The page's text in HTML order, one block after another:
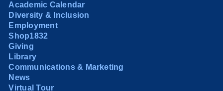
Academic Calendar
Diversity & Inclusion
Employment
Shop1832
Giving
Library
Communications & Marketing
News
Virtual Tour